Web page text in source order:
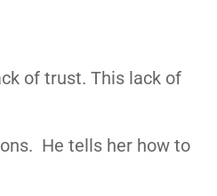
of trust. This lack of
He tells her how to